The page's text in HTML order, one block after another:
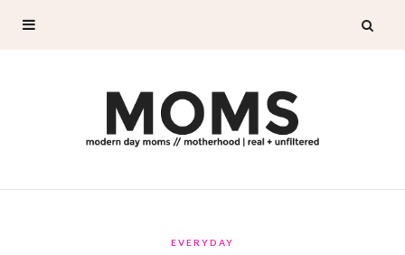
EVERYDAY